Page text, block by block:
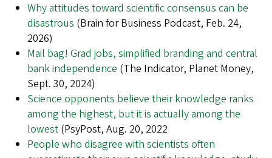
Why attitudes toward scientific consensus can be
disastrous (Brain for Business Podcast, Feb. 24,
2026)
Mail bag! Grad jobs, simplified branding and central
bank independence (The Indicator, Planet Money,
Sept. 30, 2024)
Science opponents believe their knowledge ranks
among the highest, but it is actually among the
lowest (PsyPost, Aug. 20, 2022
People who disagree with scientists often